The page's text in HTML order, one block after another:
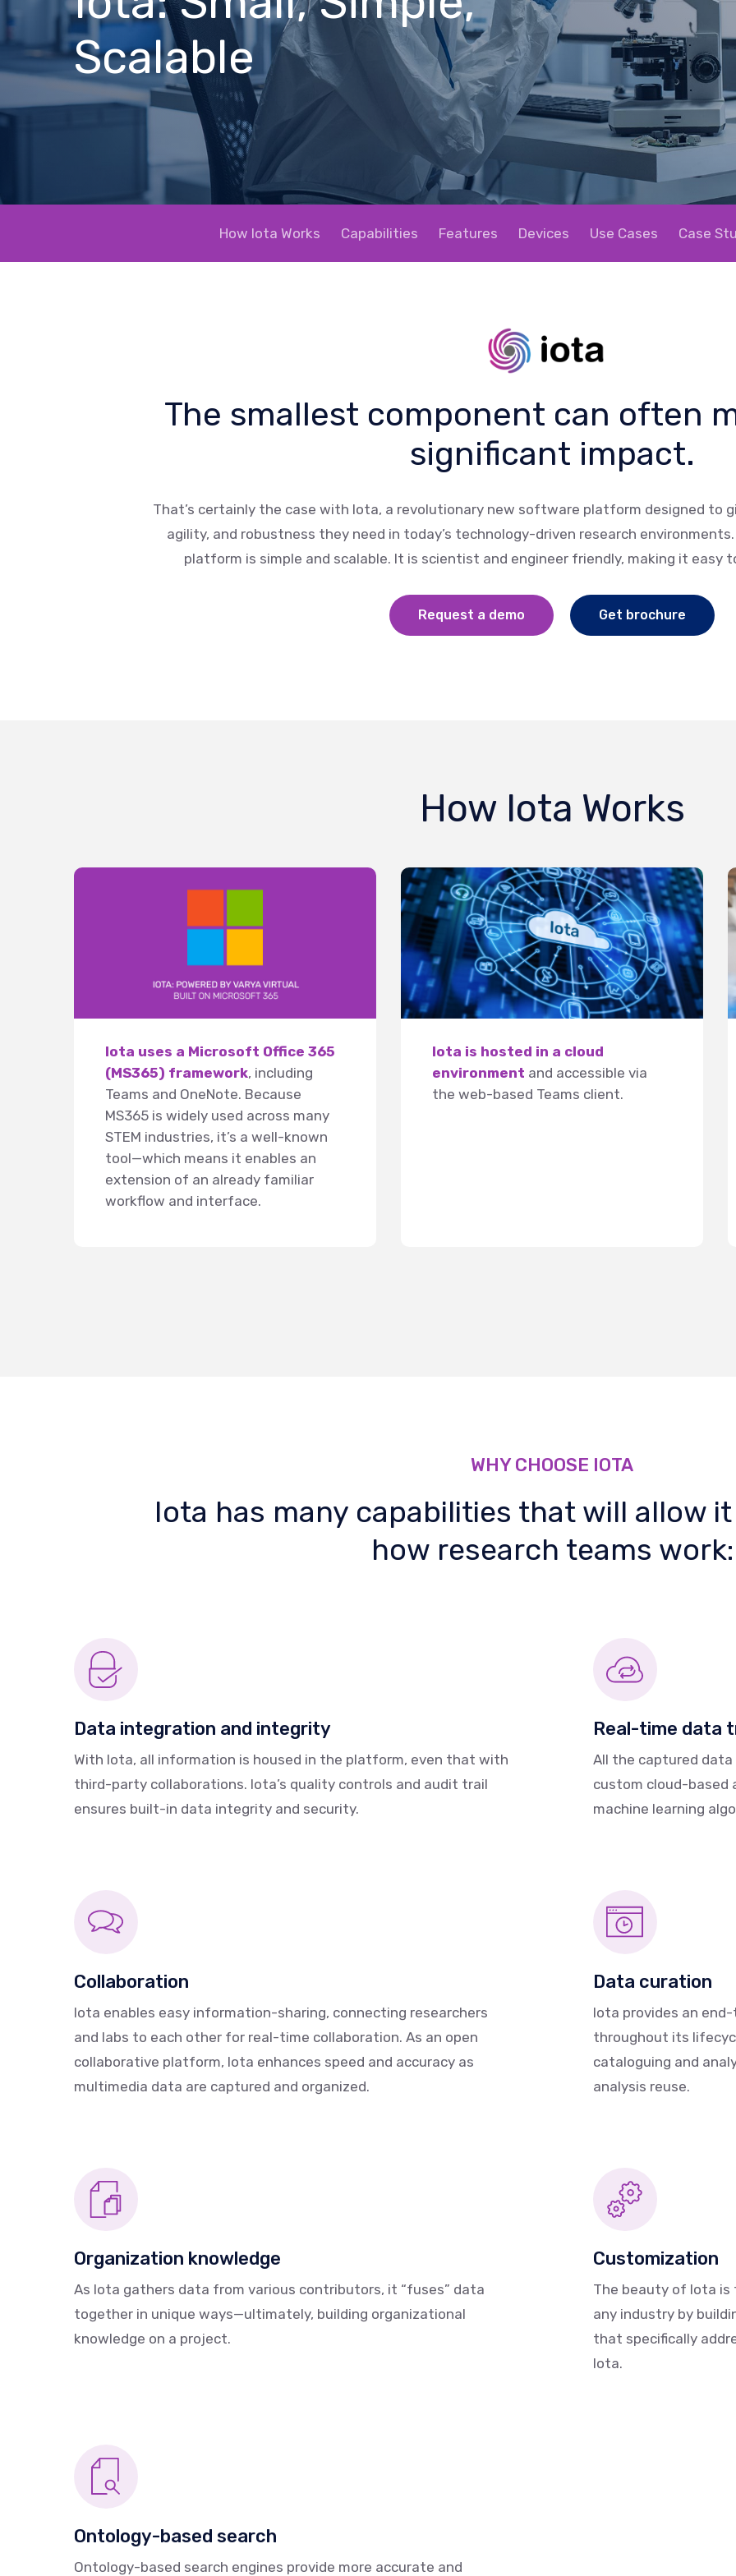
Scalable
How Iota Works Capabilities Features Devices Use Cases Case
The smallest component can often
significant impact.
That’s certainly the case with Iota, a revolutionary new software platform designed to
agility, and robustness they need in today’s technology-driven research
platform is simple and scalable. It is scientist and engineer friendly, making it easy
Request a demo Get brochure
How Iota Works
Iota uses a Microsoft Office 365
(MS365) framework, including
Teams and OneNote. Because
MS365 is widely used across many
STEM industries, it’s a well-known
tool—which means it enables an
extension of an already familiar
workflow and interface.
Iota is hosted in a cloud
environment and accessible via
the web-based Teams client.
WHY CHOOSE IOTA
Iota has many capabilities that will allow
how research teams work:
Data integration and integrity
With Iota, all information is housed in the platform, even that with
third-party collaborations. Iota’s quality controls and audit trail
ensures built-in data integrity and security.
Real-time data
All the captured
custom cloud-based
machine learning
Collaboration
Iota enables easy information-sharing, connecting researchers
and labs to each other for real-time collaboration. As an open
collaborative platform, Iota enhances speed and accuracy as
multimedia data are captured and organized.
Data curation
Iota provides an
throughout its
cataloguing and
analysis reuse.
Organization knowledge
As Iota gathers data from various contributors, it “fuses” data
together in unique ways—ultimately, building organizational
knowledge on a project.
Customization
The beauty of Iota
any industry by
that specifically
Iota.
Ontology-based search
Ontology-based search engines provide more accurate and